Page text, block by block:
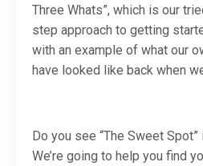
Three Whats”, which is our
step approach to getting
with an example of what our
have looked like back when
Do you see “The Sweet
We’re going to help you find